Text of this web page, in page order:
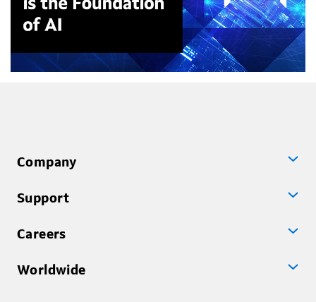
Company
Support
Careers
Worldwide